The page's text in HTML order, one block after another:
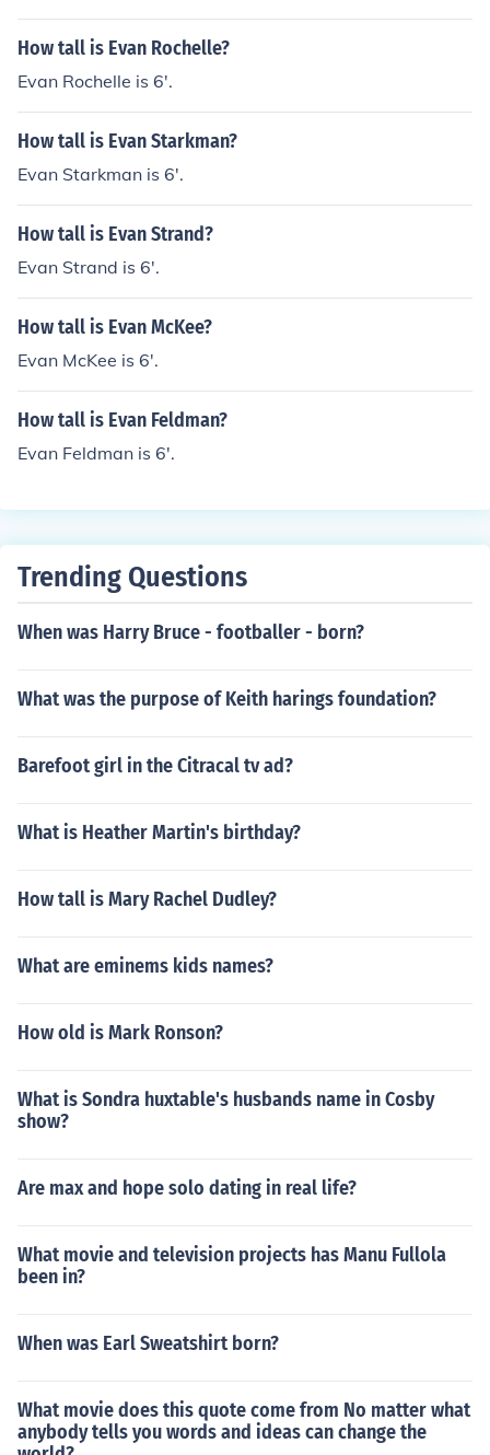
ryck Whibley Dr. Luke Michelle Lavigne (her sister) Matt
Lavigne (her brother) Brody Jenner (2010 Boyfriend) A
Amy Lee (maybe) Kristen Stewart (maybe)
How tall is Evan Rochelle?
Evan Rochelle is 6'.
How tall is Evan Starkman?
Evan Starkman is 6'.
How tall is Evan Strand?
Evan Strand is 6'.
How tall is Evan McKee?
Evan McKee is 6'.
How tall is Evan Feldman?
Evan Feldman is 6'.
Trending Questions
When was Harry Bruce - footballer - born?
What was the purpose of Keith harings foundation?
Barefoot girl in the Citracal tv ad?
What is Heather Martin's birthday?
How tall is Mary Rachel Dudley?
What are eminems kids names?
How old is Mark Ronson?
What is Sondra huxtable's husbands name in Cosby
show?
Are max and hope solo dating in real life?
What movie and television projects has Manu Fullola
been in?
When was Earl Sweatshirt born?
What movie does this quote come from No matter what
anybody tells you words and ideas can change the